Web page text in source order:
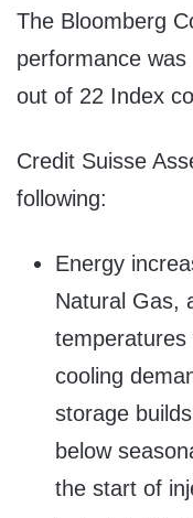
The Bloomberg
performance
out of 22 Index
Credit Suisse
following:
Energy
Natural Gas,
temperatures
cooling
storage
below
the start of